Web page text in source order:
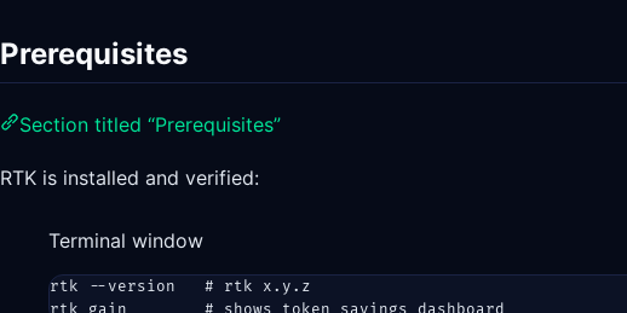
Prerequisites
Section titled “Prerequisites”
RTK is installed and verified:
Terminal window
rtk --version
# rtk x.y.z